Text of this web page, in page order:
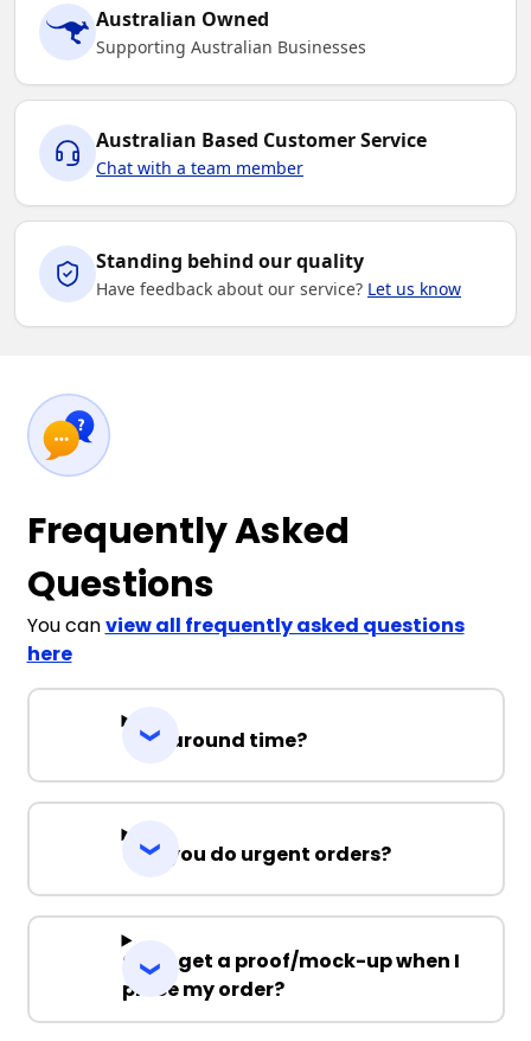
Australian Owned
Supporting Australian Businesses
Australian Based Customer Service
Chat with a team member
Standing behind our quality
Have feedback about our service? Let us know
Frequently Asked
Questions
You canview all frequently asked questions
here
Turnaround time?
Can you do urgent orders?
Can I get a proof/mock-up when I
place my order?